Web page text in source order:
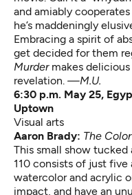
and amiably
he’s maddeningly
Embracing a spirit of
get decided for them
Murdermakes
revelation. —M.U.
6:30 p.m. May 25,
Uptown
Visual arts
Aaron Brady: The
This small show
110 consists of just five
watercolor and acrylic
impact, and have an